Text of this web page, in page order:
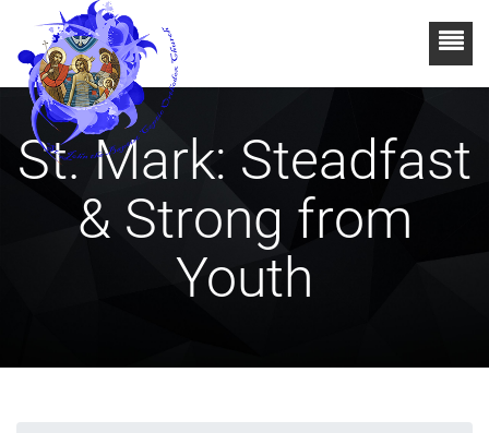
St. Mark: Steadfast
& Strong from
Youth